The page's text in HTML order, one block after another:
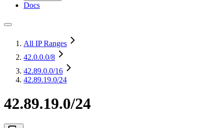
Docs
All IP Ranges
42.0.0.0/8
42.89.0.0/16
42.89.19.0/24
42.89.19.0/24